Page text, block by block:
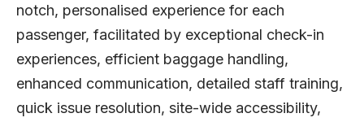
notch, personalised experience for each
passenger, facilitated by exceptional check-in
experiences, efficient baggage handling,
enhanced communication, detailed staff training,
quick issue resolution, site-wide accessibility,